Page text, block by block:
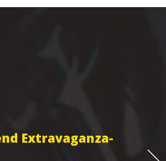
Extravaganza-